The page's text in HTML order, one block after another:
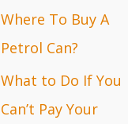
h
f
o
r
Where To Buy A
Petrol Can?
What to Do If You
Can’t Pay Your